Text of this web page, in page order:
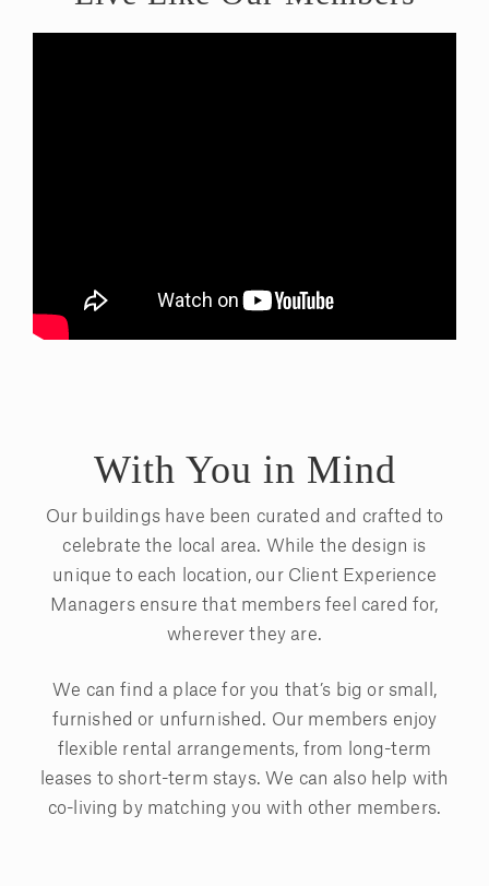
With You in Mind
Our buildings have been curated and crafted to
celebrate the local area. While the design is
unique to each location, our Client Experience
Managers ensure that members feel cared for,
wherever they are.
We can find a place for you that’s big or small,
furnished or unfurnished. Our members enjoy
flexible rental arrangements, from long-term
leases to short-term stays. We can also help with
co-living by matching you with other members.